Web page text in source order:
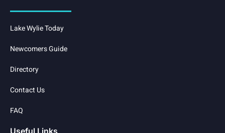
Lake Wylie Today
Newcomers Guide
Directory
Contact Us
FAQ
Useful Links